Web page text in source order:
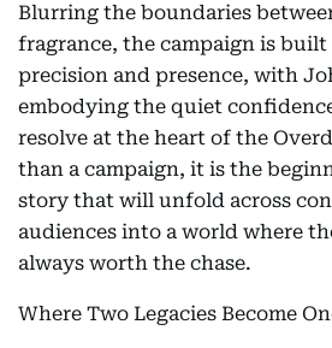
Blurring the boundaries
fragrance, the campaign is
precision and presence, with
embodying the quiet
resolve at the heart of the
than a campaign, it is the
story that will unfold across
audiences into a world where
always worth the chase.
Where Two Legacies Become